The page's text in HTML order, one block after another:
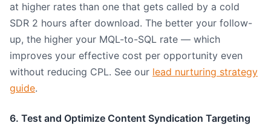
at higher rates than one that gets called by a cold
SDR 2 hours after download. The better your follow-
up, the higher your MQL-to-SQL rate — which
improves your effective cost per opportunity even
without reducing CPL. See our lead nurturing strategy
guide.
6. Test and Optimize Content Syndication Targeting